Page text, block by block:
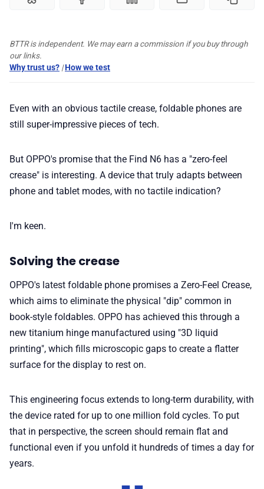
💡 How to
📢 Advertise
✨ About BTTR
✉️ Contact Us
BTTR is independent. We may earn a commission if you buy through
our links.
Why trust us? |How we test
Even with an obvious tactile crease, foldable phones are
still super-impressive pieces of tech.
But OPPO's promise that the Find N6 has a "zero-feel
crease" is interesting. A device that truly adapts between
phone and tablet modes, with no tactile indication?
I'm keen.
Solving the crease
OPPO's latest foldable phone promises a Zero-Feel Crease,
which aims to eliminate the physical "dip" common in
book-style foldables. OPPO has achieved this through a
new titanium hinge manufactured using "3D liquid
printing", which fills microscopic gaps to create a flatter
surface for the display to rest on.
This engineering focus extends to long-term durability, with
the device rated for up to one million fold cycles. To put
that in perspective, the screen should remain flat and
functional even if you unfold it hundreds of times a day for
years.